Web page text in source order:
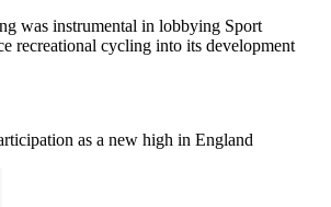
was instrumental in lobbying Sport
recreational cycling into its development
as a new high in England